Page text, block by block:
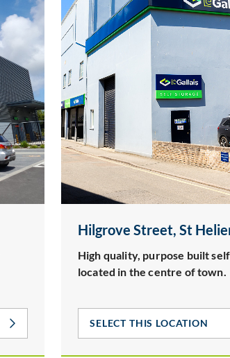
Hilgrove Street, St
High quality, purpose built
located in the centre of town.
SELECT THIS LOCATION